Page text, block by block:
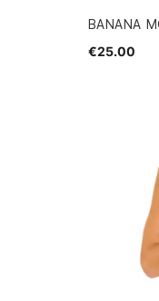
BANANA
€25.00